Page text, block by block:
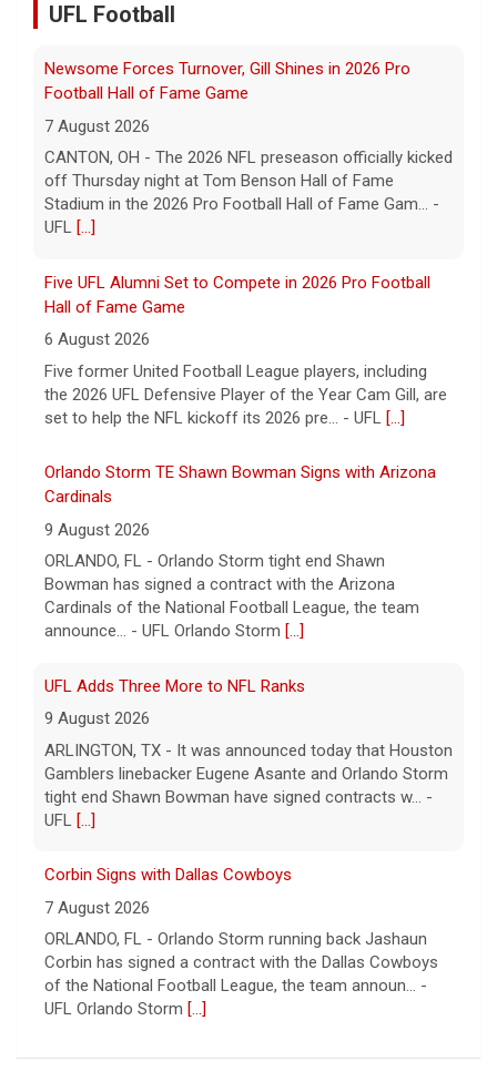
UFL Football
Newsome Forces Turnover, Gill Shines in 2026 Pro
Football Hall of Fame Game
7 August 2026
CANTON, OH - The 2026 NFL preseason officially kicked
off Thursday night at Tom Benson Hall of Fame
Stadium in the 2026 Pro Football Hall of Fame Gam... -
UFL [...]
Five UFL Alumni Set to Compete in 2026 Pro Football
Hall of Fame Game
6 August 2026
Five former United Football League players, including
the 2026 UFL Defensive Player of the Year Cam Gill, are
set to help the NFL kickoff its 2026 pre... - UFL [...]
Orlando Storm TE Shawn Bowman Signs with Arizona
Cardinals
9 August 2026
ORLANDO, FL - Orlando Storm tight end Shawn
Bowman has signed a contract with the Arizona
Cardinals of the National Football League, the team
announce... - UFL Orlando Storm [...]
UFL Adds Three More to NFL Ranks
9 August 2026
ARLINGTON, TX - It was announced today that Houston
Gamblers linebacker Eugene Asante and Orlando Storm
tight end Shawn Bowman have signed contracts w... -
UFL [...]
Corbin Signs with Dallas Cowboys
7 August 2026
ORLANDO, FL - Orlando Storm running back Jashaun
Corbin has signed a contract with the Dallas Cowboys
of the National Football League, the team announ... -
UFL Orlando Storm [...]